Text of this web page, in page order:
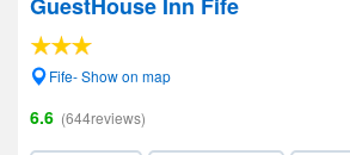
Fife- Show on map
6.6 (644reviews)